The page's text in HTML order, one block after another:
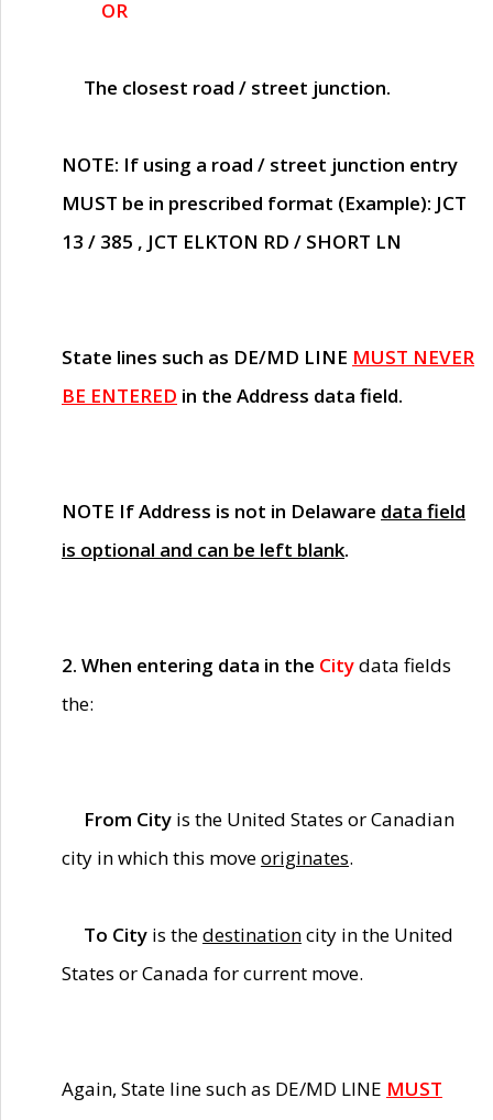
OR
The closest road / street junction.
NOTE: If using a road / street junction entry
MUST be in prescribed format (Example): JCT
13 / 385 , JCT ELKTON RD / SHORT LN
State lines such as DE/MD LINE MUST NEVER
BE ENTERED in the Address data field.
NOTE If Address is not in Delaware data field
is optional and can be left blank.
2. When entering data in the Citydata fields
the:
From City is the United States or Canadian
city in which this moveoriginates.
To City is thedestinationcity in the United
States or Canada for current move.
Again, State line such as DE/MD LINE MUST